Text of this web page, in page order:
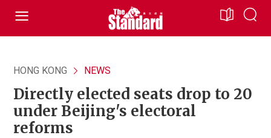
HONG KONG NEWS
Directly elected seats drop to 20
under Beijing's electoral
reforms